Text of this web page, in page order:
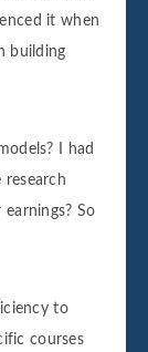
it when
building
I had
So
to
courses